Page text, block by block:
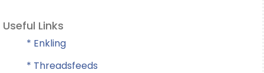
Useful Links
* Enkling
* Threadsfeeds